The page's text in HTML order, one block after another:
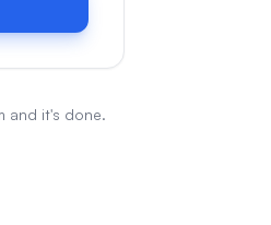
and it's done.